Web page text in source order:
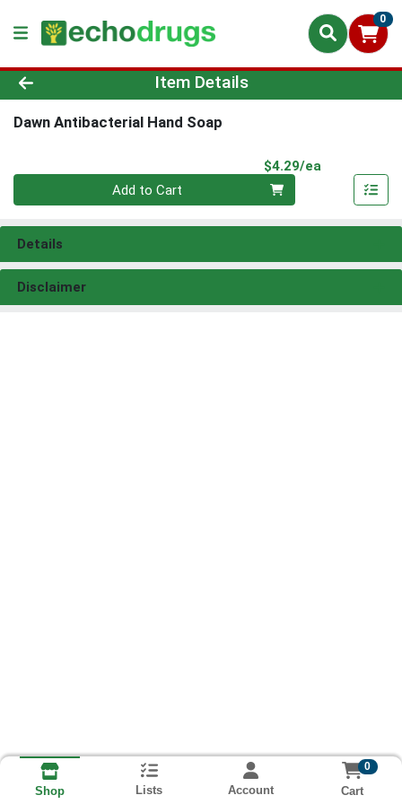
0
Product Details Page
Item Details
Dawn Antibacterial Hand Soap
$4.29/ea
Quantity 0
Add to Cart
Details
Disclaimer
Shop Lists Account
0
Cart